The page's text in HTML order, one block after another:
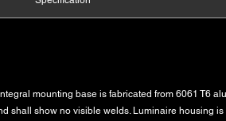
mounting base is fabricated from 6061 T6
shall show no visible welds. Luminaire housing